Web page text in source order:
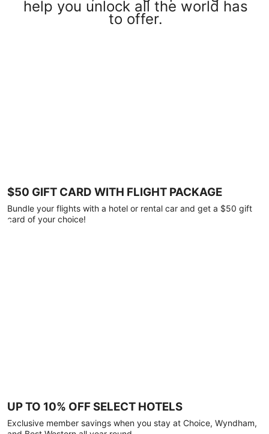
help you unlock all the world has
to offer.
$50 GIFT CARD WITH FLIGHT PACKAGE
Bundle your flights with a hotel or rental car and get a $50 gift
card of your choice!
UP TO 10% OFF SELECT HOTELS
Exclusive member savings when you stay at Choice, Wyndham,